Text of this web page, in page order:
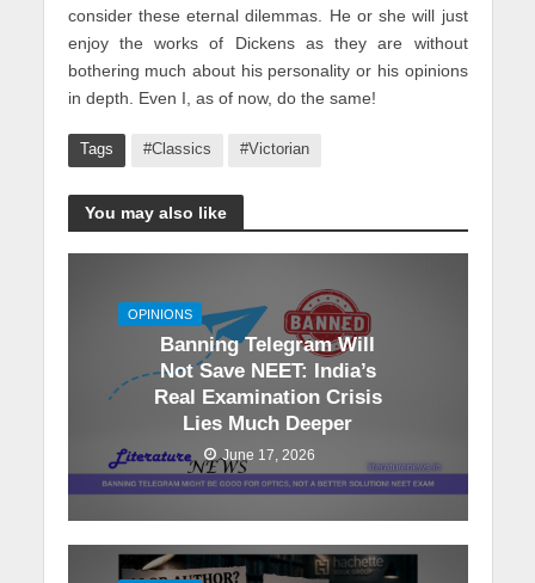
consider these eternal dilemmas. He or she will just
enjoy the works of Dickens as they are without
bothering much about his personality or his opinions
in depth. Even I, as of now, do the same!
Tags #Classics #Victorian
You may also like
OPINIONS
Banning Telegram Will
Not Save NEET: India’s
Real Examination Crisis
Lies Much Deeper
June 17, 2026